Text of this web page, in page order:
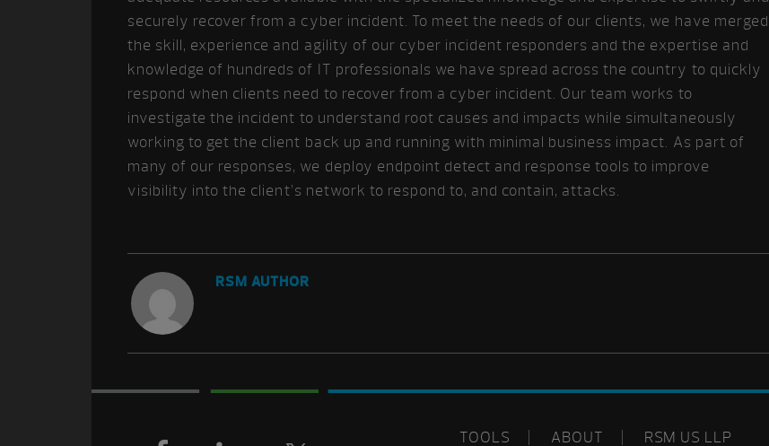
securely recover from a cyber incident. To meet the needs of our clients, we have merged
the skill, experience and agility of our cyber incident responders and the expertise and
knowledge of hundreds of IT professionals we have spread across the country to quickly
respond when clients need to recover from a cyber incident. Our team works to
investigate the incident to understand root causes and impacts while simultaneously
working to get the client back up and running with minimal business impact. As part of
many of our responses, we deploy endpoint detect and response tools to improve
visibility into the client’s network to respond to, and contain, attacks.
RSM AUTHOR
TOOLS ABOUT RSM US LLP